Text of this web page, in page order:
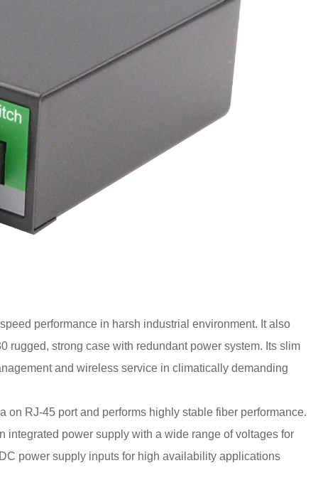
performance in harsh industrial environment. It also
strong case with redundant power system. Its slim
and wireless service in climatically demanding
RJ-45 port and performs highly stable fiber performance.
power supply with a wide range of voltages for
power supply inputs for high availability applications